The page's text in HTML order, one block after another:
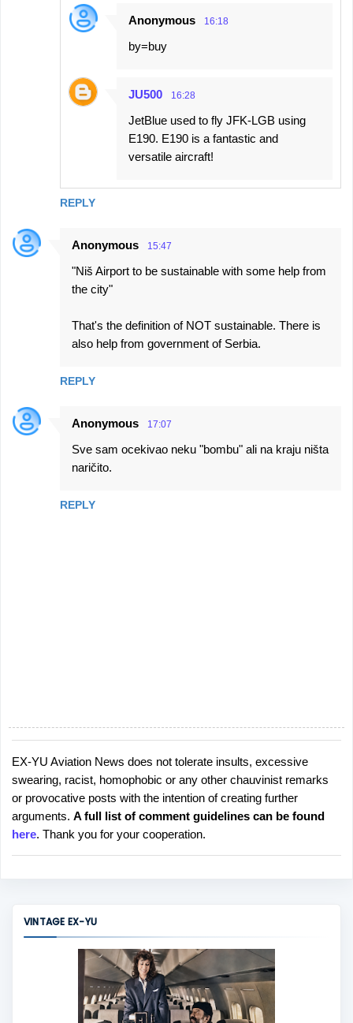
REPLY
Anonymous 16:18
by=buy
JU500 16:28
JetBlue used to fly JFK-LGB using
E190. E190 is a fantastic and
versatile aircraft!
Anonymous 15:47
"Niš Airport to be sustainable with some help from
the city"
That's the definition of NOT sustainable. There is
also help from government of Serbia.
REPLY
Anonymous 17:07
Sve sam ocekivao neku "bombu" ali na kraju ništa
naričito.
REPLY
P
o
s
t
a
C
EX-YU Aviation News does not tolerate insults, excessive
swearing, racist, homophobic or any other chauvinist remarks
or provocative posts with the intention of creating further
arguments. A full list of comment guidelines can be found
here. Thank you for your cooperation.
VINTAGE EX-YU